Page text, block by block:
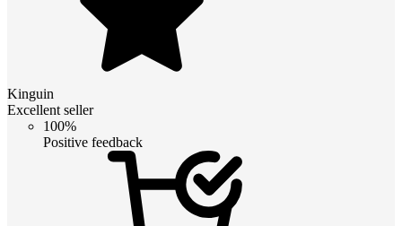
Kinguin
Excellent seller
100%
Positive feedback